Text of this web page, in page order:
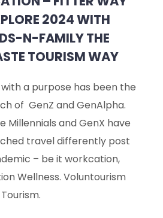
2024 WITH
N-FAMILY THE
TOURISM WAY
with a purpose has been the
of GenZ and GenAlpha.
Millennials and GenX have
travel differently post
– be it workcation,
Wellness. Voluntourism